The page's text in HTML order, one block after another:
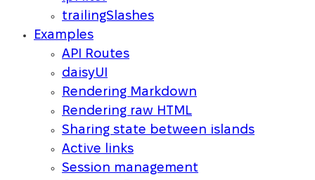
trailingSlashes
Examples
API Routes
daisyUI
Rendering Markdown
Rendering raw HTML
Sharing state between islands
Active links
Session management